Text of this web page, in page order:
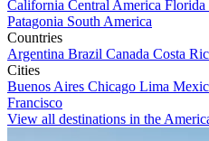
California Central America Florida
Patagonia South America
Countries
Argentina Brazil Canada Costa
Cities
Buenos Aires Chicago Lima
Francisco
View all destinations in the